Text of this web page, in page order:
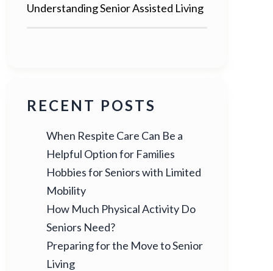
Understanding Senior Assisted Living
RECENT POSTS
When Respite Care Can Be a
Helpful Option for Families
Hobbies for Seniors with Limited
Mobility
How Much Physical Activity Do
Seniors Need?
Preparing for the Move to Senior
Living